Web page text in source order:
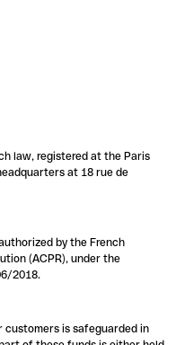
law, registered at the Paris
at 18 rue de
by the French
(ACPR), under the
2018.
is safeguarded in